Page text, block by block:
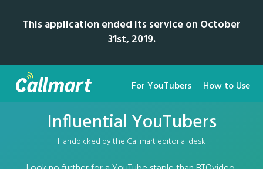
This application ended its service on October
31st, 2019.
For YouTubers How to Use
Influential YouTubers
Handpicked by the Callmart editorial desk